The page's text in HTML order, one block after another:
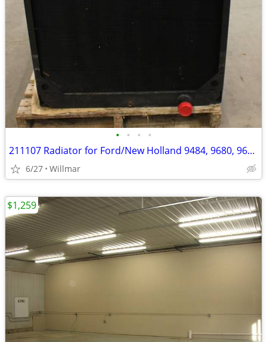
• • • •
211107 Radiator for Ford/New Holland 9484, 9680, 9682, 9880, 9882
6/27 Willmar
$1,259